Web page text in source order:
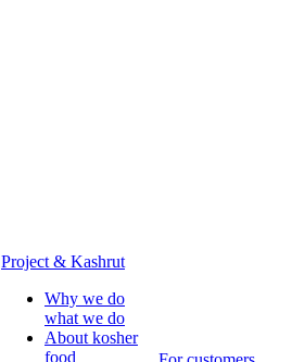
Project & Kashrut
Why we do
what we do
About kosher
food